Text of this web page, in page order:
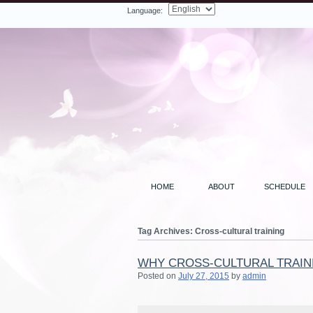
Language:
HOME ABOUT SCHEDULE
Tag Archives: Cross-cultural training
WHY CROSS-CULTURAL
Posted on July 27, 2015 by admin